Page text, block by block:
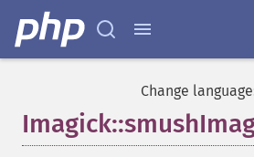
Change
getImageMimeType
getImageOrientation
getImagePage
getImageProfiles
getImageProperties